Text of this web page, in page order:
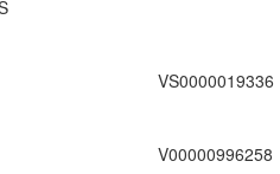
VS0000019336
V00000996258